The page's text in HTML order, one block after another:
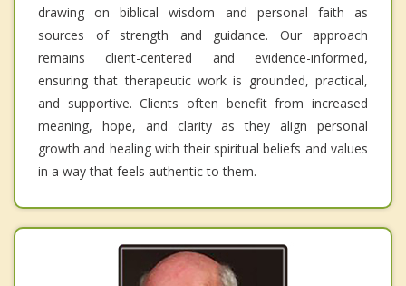
drawing on biblical wisdom and personal faith as
sources of strength and guidance. Our approach
remains client-centered and evidence-informed,
ensuring that therapeutic work is grounded, practical,
and supportive. Clients often benefit from increased
meaning, hope, and clarity as they align personal
growth and healing with their spiritual beliefs and values
in a way that feels authentic to them.